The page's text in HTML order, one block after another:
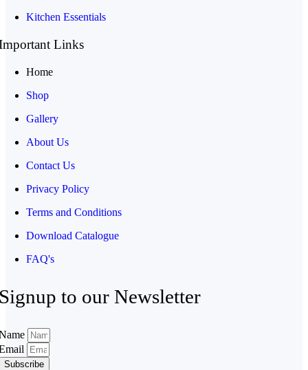
Kitchen Essentials
Links
Home
Shop
Gallery
About Us
Contact Us
Privacy Policy
Terms and Conditions
Download Catalogue
FAQ's
to our Newsletter
Subscribe